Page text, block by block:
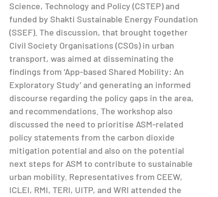
Science, Technology and Policy (CSTEP) and
funded by Shakti Sustainable Energy Foundation
(SSEF). The discussion, that brought together
Civil Society Organisations (CSOs) in urban
transport, was aimed at disseminating the
findings from ‘App-based Shared Mobility: An
Exploratory Study’ and generating an informed
discourse regarding the policy gaps in the area,
and recommendations. The workshop also
discussed the need to prioritise ASM-related
policy statements from the carbon dioxide
mitigation potential and also on the potential
next steps for ASM to contribute to sustainable
urban mobility. Representatives from CEEW,
ICLEI, RMI, TERI, UITP, and WRI attended the